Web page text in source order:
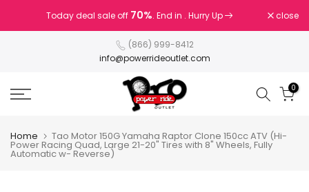
to
Today deal sale off 70%. End in . Hurry Up close
(866) 999-8412
info@powerrideoutlet.com
0
Home Tao Motor 150G Yamaha Raptor Clone 150cc ATV (Hi-
Power Racing Quad, Large 21-20" Tires with 8" Wheels, Fully
Automatic w- Reverse)